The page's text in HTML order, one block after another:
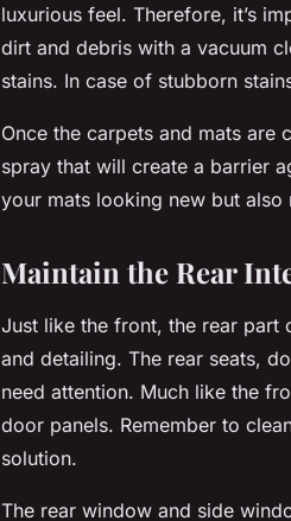
luxurious feel. Therefore, it’s
dirt and debris with a vacuum
stains. In case of stubborn
Once the carpets and mats are
spray that will create a barrier
your mats looking new but also
Maintain the Rear
Just like the front, the rear part
and detailing. The rear seats,
need attention. Much like the
door panels. Remember to
solution.
The rear window and side